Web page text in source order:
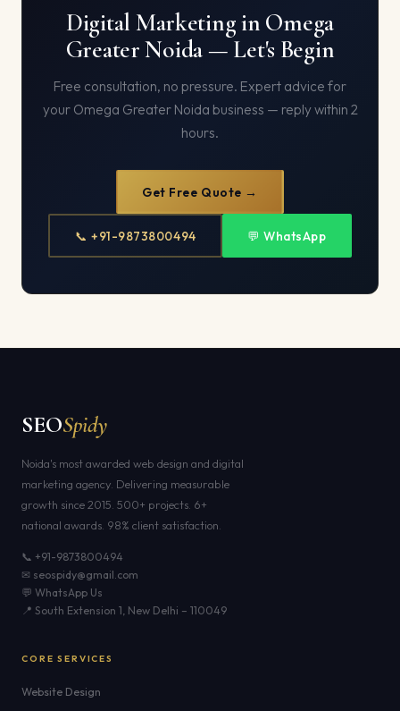
Digital Marketing in Omega
Greater Noida — Let's Begin
Free consultation, no pressure. Expert advice for
your Omega Greater Noida business — reply within 2
hours.
Get Free Quote →
📞 +91-9873800494 💬 WhatsApp
SEOSpidy
Noida's most awarded web design and digital
marketing agency. Delivering measurable
growth since 2015. 500+ projects. 6+
national awards. 98% client satisfaction.
📞 +91-9873800494
✉ seospidy@gmail.com
💬 WhatsApp Us
📍 South Extension 1, New Delhi – 110049
CORE SERVICES
Website Design